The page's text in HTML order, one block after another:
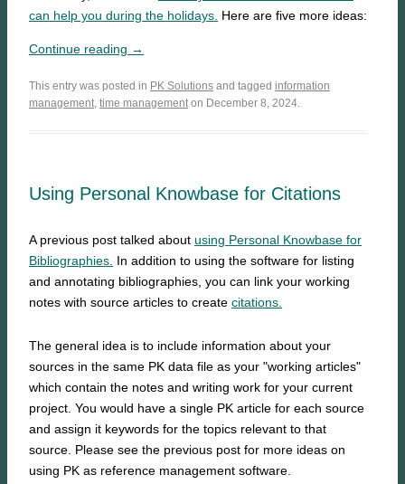
can help you during the holidays. Here are five more ideas:
Continue reading →
This entry was posted in PK Solutions and tagged information
management, time managementon December 8, 2024.
Using Personal Knowbase for Citations
A previous post talked about using Personal Knowbase for
Bibliographies. In addition to using the software for listing
and annotating bibliographies, you can link your working
notes with source articles to create citations.
The general idea is to include information about your
sources in the same PK data file as your "working articles"
which contain the notes and writing work for your current
project. You would have a single PK article for each source
and assign it keywords for the topics relevant to that
source. Please see the previous post for more ideas on
using PK as reference management software.